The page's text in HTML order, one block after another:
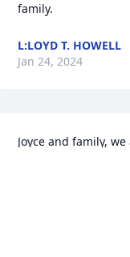
family.
L:LOYD T. HOWELL
Jan 24, 2024
Joyce and family,